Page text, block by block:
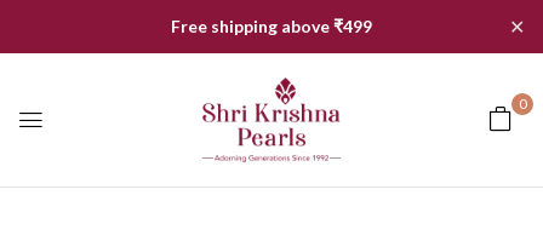
Free shipping above ₹499 ✕
0